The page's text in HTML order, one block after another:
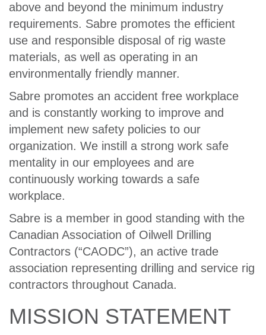
above and beyond the minimum industry
requirements. Sabre promotes the efficient
use and responsible disposal of rig waste
materials, as well as operating in an
environmentally friendly manner.
Sabre promotes an accident free workplace
and is constantly working to improve and
implement new safety policies to our
organization. We instill a strong work safe
mentality in our employees and are
continuously working towards a safe
workplace.
Sabre is a member in good standing with the
Canadian Association of Oilwell Drilling
Contractors (“CAODC”), an active trade
association representing drilling and service rig
contractors throughout Canada.
MISSION STATEMENT